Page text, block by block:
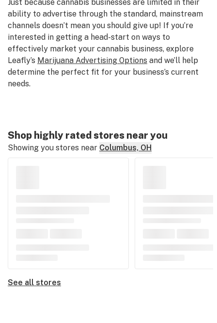
Just because cannabis businesses are limited in their
ability to advertise through the standard, mainstream
channels doesn’t mean you should give up! If you’re
interested in getting a head-start on ways to
effectively market your cannabis business, explore
Leafly’s Marijuana Advertising Options and we’ll help
determine the perfect fit for your business’s current
needs.
Shop highly rated stores near you
Showing you stores near Columbus, OH
See all stores